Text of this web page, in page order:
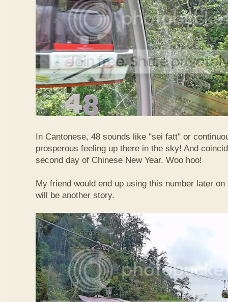
In Cantonese, 48 sounds like "sei fatt" or
prosperous feeling up there in the sky! And
second day of Chinese New Year. Woo hoo!
My friend would end up using this number later
will be another story.